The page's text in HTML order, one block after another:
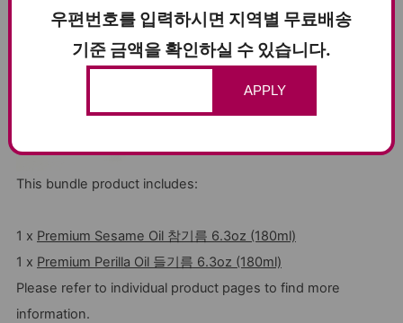
This bundle product includes:
1 x Premium Sesame Oil 참기름 6.3oz (180ml)
1 x Premium Perilla Oil 들기름 6.3oz (180ml)
Please refer to individual product pages to find more
information.
우편번호를 입력하시면 지역별 무료배송
기준 금액을 확인하실 수 있습니다.
APPLY